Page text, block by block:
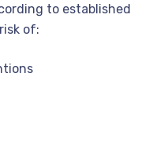
to established
of: